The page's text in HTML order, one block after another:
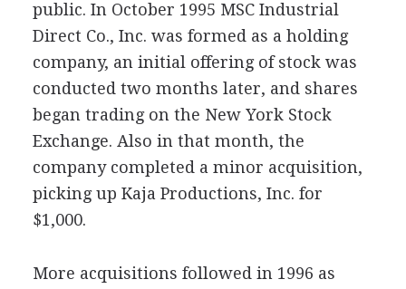
public. In October 1995 MSC Industrial
Direct Co., Inc. was formed as a holding
company, an initial offering of stock was
conducted two months later, and shares
began trading on the New York Stock
Exchange. Also in that month, the
company completed a minor acquisition,
picking up Kaja Productions, Inc. for
$1,000.
More acquisitions followed in 1996 as